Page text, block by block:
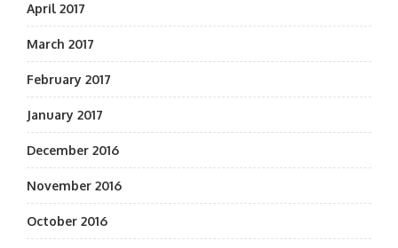
April 2017
March 2017
February 2017
January 2017
December 2016
November 2016
October 2016